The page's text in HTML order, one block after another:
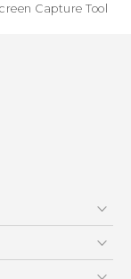
Capture Tool